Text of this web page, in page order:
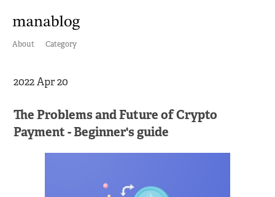
About Category
2022 Apr 20
The Problems and Future of Crypto
Payment - Beginner's guide